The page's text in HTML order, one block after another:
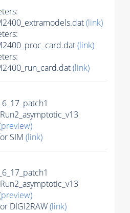
(link)
(link)
(link)
SIM (link)
DIGI2RAW(link)